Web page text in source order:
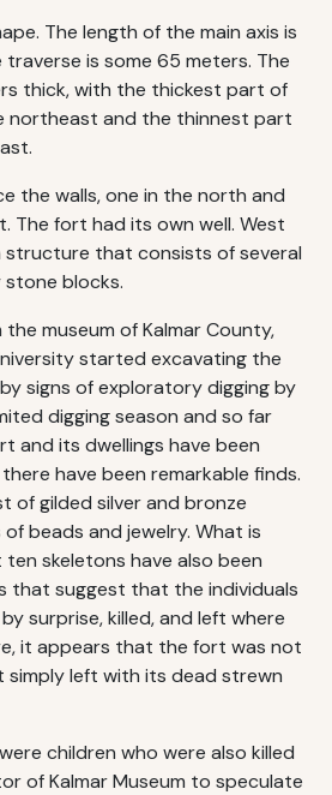
The length of the main axis is
is some 65 meters. The
thick, with the thickest part of
northeast and the thinnest part
the walls, one in the north and
The fort had its own well. West
that consists of several
blocks.
museum of Kalmar County,
started excavating the
signs of exploratory digging by
digging season and so far
and its dwellings have been
have been remarkable finds.
of gilded silver and bronze
beads and jewelry. What is
skeletons have also been
that suggest that the individuals
surprise, killed, and left where
it appears that the fort was not
left with its dead strewn
children who were also killed
of Kalmar Museum to speculate